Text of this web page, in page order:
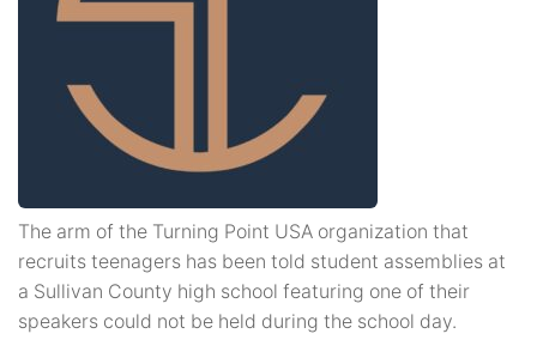
The arm of the Turning Point USA organization that
recruits teenagers has been told student assemblies at
a Sullivan County high school featuring one of their
speakers could not be held during the school day.